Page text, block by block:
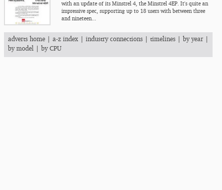
with an update of its Minstrel 4, the Minstrel 4EP. It's quite an
impressive spec, supporting up to 18 users with between three
and nineteen...
adverts home | a-z index | industry connections | timelines | by year |
by model | by CPU